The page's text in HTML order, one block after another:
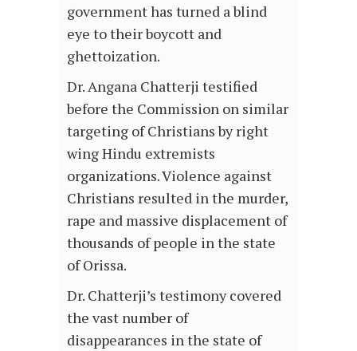
government has turned a blind
eye to their boycott and
ghettoization.
Dr. Angana Chatterji testified
before the Commission on similar
targeting of Christians by right
wing Hindu extremists
organizations. Violence against
Christians resulted in the murder,
rape and massive displacement of
thousands of people in the state
of Orissa.
Dr. Chatterji’s testimony covered
the vast number of
disappearances in the state of